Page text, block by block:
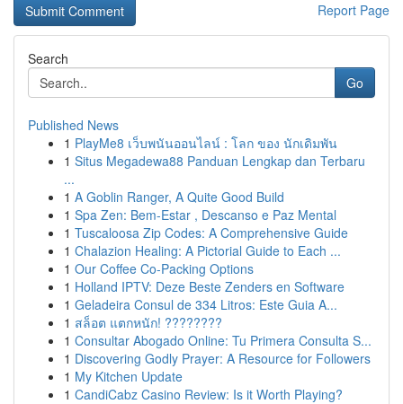
Report Page
Search
Go
Published News
1 PlayMe8 เว็บพนันออนไลน์ : โลก ของ นักเดิมพัน
1 Situs Megadewa88 Panduan Lengkap dan Terbaru
...
1 A Goblin Ranger, A Quite Good Build
1 Spa Zen: Bem-Estar , Descanso e Paz Mental
1 Tuscaloosa Zip Codes: A Comprehensive Guide
1 Chalazion Healing: A Pictorial Guide to Each ...
1 Our Coffee Co-Packing Options
1 Holland IPTV: Deze Beste Zenders en Software
1 Geladeira Consul de 334 Litros: Este Guia A...
1 สล็อต แตกหนัก! ????????
1 Consultar Abogado Online: Tu Primera Consulta S...
1 Discovering Godly Prayer: A Resource for Followers
1 My Kitchen Update
1 CandiCabz Casino Review: Is it Worth Playing?